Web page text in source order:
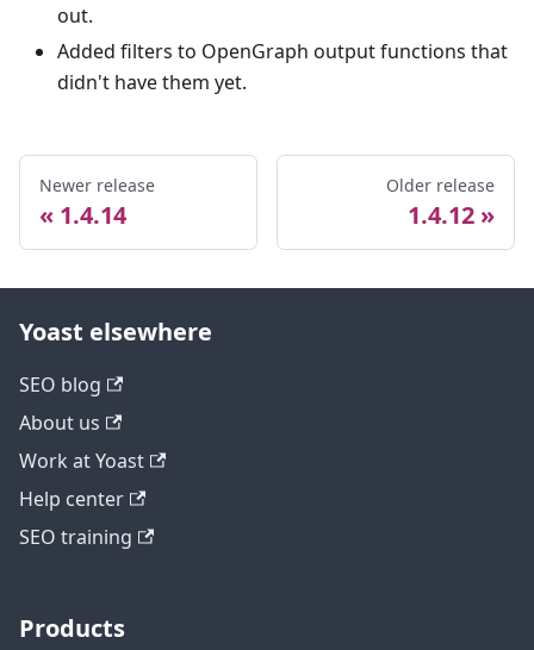
out.
Added filters to OpenGraph output functions that
didn't have them yet.
Newer release
1.4.14
Older release
1.4.12
Yoast elsewhere
SEO blog
About us
Work at Yoast
Help center
SEO training
Products